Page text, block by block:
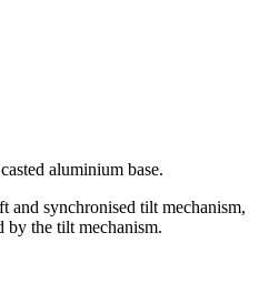
aluminium base.
and synchronised tilt mechanism,
by the tilt mechanism.